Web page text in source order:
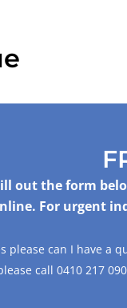
out the form
For urgent
please can I have a
call 0410 217 090